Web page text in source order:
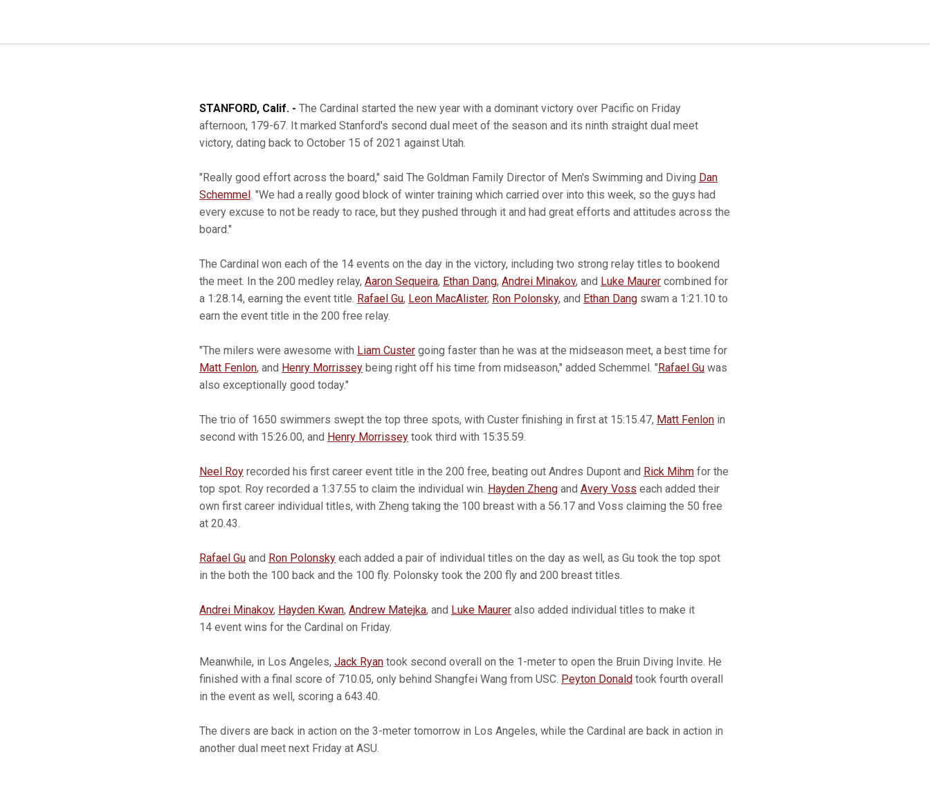
STANFORD, Calif. - The Cardinal started the new year with a dominant victory over Pacific on Friday
afternoon, 179-67. It marked Stanford's second dual meet of the season and its ninth straight dual meet
victory, dating back to October 15 of 2021 against Utah.
"Really good effort across the board," said The Goldman Family Director of Men's Swimming and Diving Dan
Schemmel. "We had a really good block of winter training which carried over into this week, so the guys had
every excuse to not be ready to race, but they pushed through it and had great efforts and attitudes across the
board."
The Cardinal won each of the 14 events on the day in the victory, including two strong relay titles to bookend
the meet. In the 200 medley relay, Aaron Sequeira, Ethan Dang, Andrei Minakov, and Luke Maurer combined for
a 1:28.14, earning the event title. Rafael Gu, Leon MacAlister, Ron Polonsky, and Ethan Dang swam a 1:21.10 to
earn the event title in the 200 free relay.
"The milers were awesome with Liam Custer going faster than he was at the midseason meet, a best time for
Matt Fenlon, and Henry Morrissey being right off his time from midseason," added Schemmel. "Rafael Gu was
also exceptionally good today."
The trio of 1650 swimmers swept the top three spots, with Custer finishing in first at 15:15.47, Matt Fenlon in
second with 15:26.00, and Henry Morrissey took third with 15:35.59.
Neel Roy recorded his first career event title in the 200 free, beating out Andres Dupont and Rick Mihm for the
top spot. Roy recorded a 1:37.55 to claim the individual win. Hayden Zheng and Avery Voss each added their
own first career individual titles, with Zheng taking the 100 breast with a 56.17 and Voss claiming the 50 free
at 20.43.
Rafael Gu and Ron Polonsky each added a pair of individual titles on the day as well, as Gu took the top spot
in the both the 100 back and the 100 fly. Polonsky took the 200 fly and 200 breast titles.
Andrei Minakov, Hayden Kwan, Andrew Matejka, and Luke Maurer also added individual titles to make it
14 event wins for the Cardinal on Friday.
Meanwhile, in Los Angeles, Jack Ryan took second overall on the 1-meter to open the Bruin Diving Invite. He
finished with a final score of 710.05, only behind Shangfei Wang from USC. Peyton Donald took fourth overall
in the event as well, scoring a 643.40.
The divers are back in action on the 3-meter tomorrow in Los Angeles, while the Cardinal are back in action in
another dual meet next Friday at ASU.